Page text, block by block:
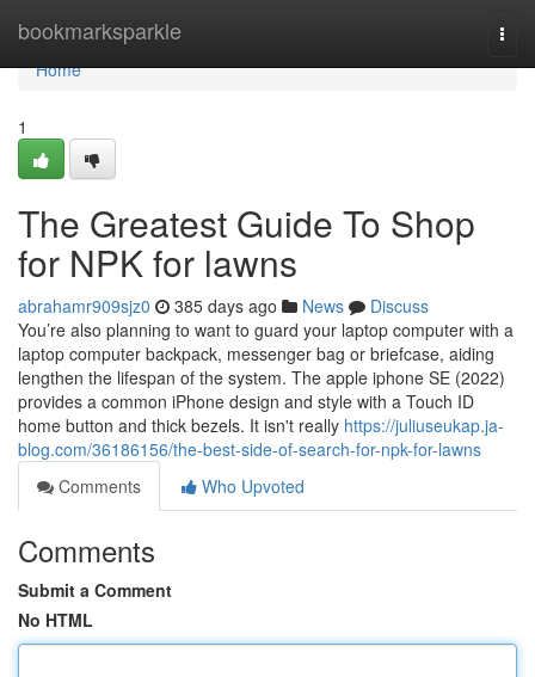
bookmarksparkle
Home
Home
1
The Greatest Guide To Shop
for NPK for lawns
abrahamr909sjz0 385 days ago News
Discuss
You’re also planning to want to guard your laptop computer with a
laptop computer backpack, messenger bag or briefcase, aiding
lengthen the lifespan of the system. The apple iphone SE (2022)
provides a common iPhone design and style with a Touch ID
home button and thick bezels. It isn't really https://juliuseukap.ja-
blog.com/36186156/the-best-side-of-search-for-npk-for-lawns
Comments
Who Upvoted
Comments
Submit a Comment
No HTML